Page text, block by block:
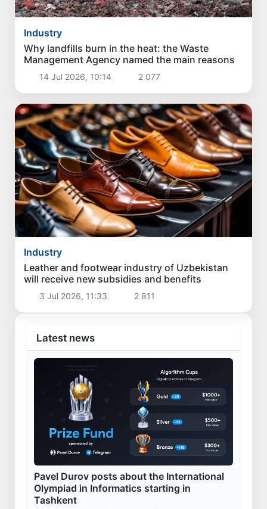
Industry
Why landfills burn in the heat: the Waste
Management Agency named the main reasons
14 Jul 2026, 10:14 2 077
Industry
Leather and footwear industry of Uzbekistan
will receive new subsidies and benefits
3 Jul 2026, 11:33 2 811
Latest news
Pavel Durov posts about the International
Olympiad in Informatics starting in
Tashkent